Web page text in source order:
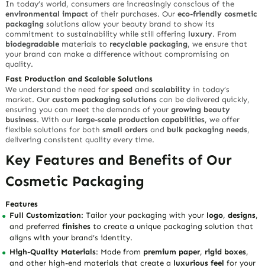
In today’s world, consumers are increasingly conscious of the
environmental impact of their purchases. Oureco-friendly cosmetic
packaging solutions allow your beauty brand to show its
commitment to sustainability while still offering luxury. From
biodegradable materials to recyclable packaging, we ensure that
your brand can make a difference without compromising on
quality.
Fast Production and Scalable Solutions
We understand the need forspeed andscalability in today’s
market. Ourcustom packaging solutions can be delivered quickly,
ensuring you can meet the demands of yourgrowing beauty
business. With our large-scale production capabilities, we offer
flexible solutions for bothsmall orders and bulk packaging needs,
delivering consistent quality every time.
Key Features and Benefits of Our
Cosmetic Packaging
Features
Full Customization: Tailor your packaging with your logo,designs,
and preferredfinishes to create a unique packaging solution that
aligns with your brand’s identity.
High-Quality Materials: Made from premium paper, rigid boxes,
and other high-end materials that create a luxurious feel for your